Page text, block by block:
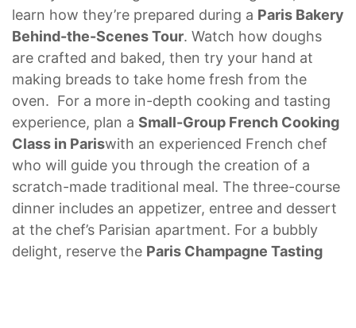
learn how they’re prepared during a Paris Bakery
Behind-the-Scenes Tour. Watch how doughs
are crafted and baked, then try your hand at
making breads to take home fresh from the
oven. For a more in-depth cooking and tasting
experience, plan a Small-Group French Cooking
Class in Pariswith an experienced French chef
who will guide you through the creation of a
scratch-made traditional meal. The three-course
dinner includes an appetizer, entree and dessert
at the chef’s Parisian apartment. For a bubbly
delight, reserve the Paris Champagne Tasting